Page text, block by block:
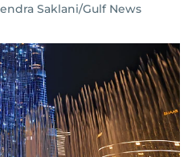
Saklani/Gulf News